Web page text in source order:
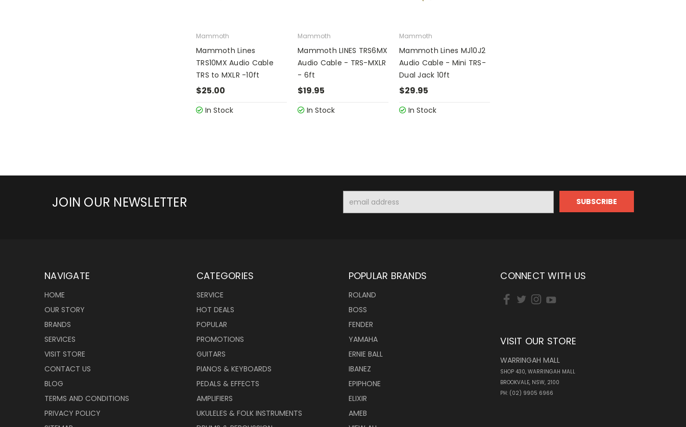
Mammoth
Mammoth Lines
TRS10MX Audio Cable
TRS to MXLR -10ft
$25.00
In Stock
Mammoth
Mammoth LINES TRS6MX
Audio Cable - TRS-MXLR
- 6ft
$19.95
In Stock
Mammoth
Mammoth Lines MJ10J2
Audio Cable - Mini TRS-
Dual Jack 10ft
$29.95
In Stock
JOIN OUR NEWSLETTER
Address
NAVIGATE
HOME
OUR STORY
BRANDS
SERVICES
VISIT STORE
CONTACT US
BLOG
TERMS AND CONDITIONS
PRIVACY POLICY
CATEGORIES
SERVICE
HOT DEALS
POPULAR
PROMOTIONS
GUITARS
PIANOS & KEYBOARDS
PEDALS & EFFECTS
AMPLIFIERS
UKULELES & FOLK INSTRUMENTS
POPULAR BRANDS
ROLAND
BOSS
FENDER
YAMAHA
ERNIE BALL
IBANEZ
EPIPHONE
ELIXIR
AMEB
CONNECT WITH US
VISIT OUR STORE
WARRINGAH MALL
SHOP 430, WARRINGAH MALL
BROOKVALE, NSW, 2100
PH: (02) 9905 6966